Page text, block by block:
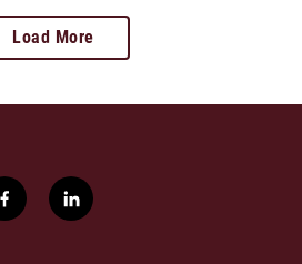
Load More
f
a
l
i